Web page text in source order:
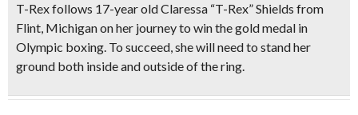
T-Rex follows 17-year old Claressa “T-Rex” Shields from
Flint, Michigan on her journey to win the gold medal in
Olympic boxing. To succeed, she will need to stand her
ground both inside and outside of the ring.